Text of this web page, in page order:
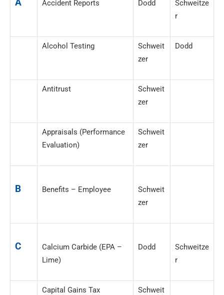
A Accident Reports Dodd
Schweitze
r
Alcohol Testing
Schweit
zer
Dodd
Antitrust
Schweit
zer
Appraisals (Performance
Evaluation)
Schweit
zer
B Benefits – Employee
Schweit
zer
C
Calcium Carbide (EPA –
Lime)
Dodd
Schweitze
r
Capital Gains Tax
Schweit